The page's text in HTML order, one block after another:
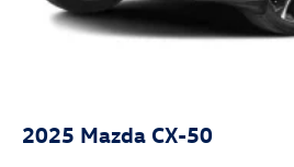
2025 Mazda CX-50